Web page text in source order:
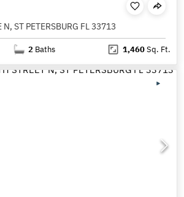
ST PETERSBURG FL 33713
2 Baths 1,460Sq. Ft.